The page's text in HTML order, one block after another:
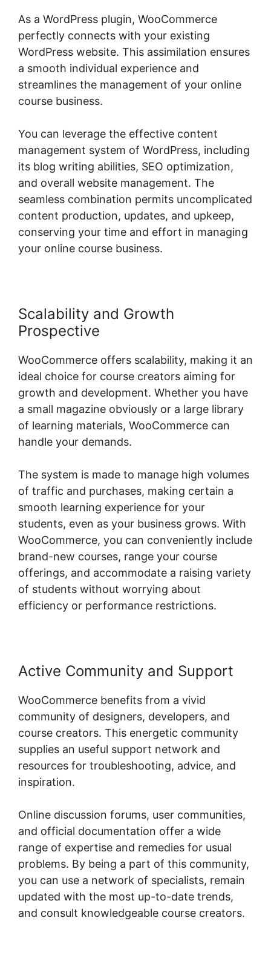
As a WordPress plugin, WooCommerce
perfectly connects with your existing
WordPress website. This assimilation ensures
a smooth individual experience and
streamlines the management of your online
course business.
You can leverage the effective content
management system of WordPress, including
its blog writing abilities, SEO optimization,
and overall website management. The
seamless combination permits uncomplicated
content production, updates, and upkeep,
conserving your time and effort in managing
your online course business.
Scalability and Growth
Prospective
WooCommerce offers scalability, making it an
ideal choice for course creators aiming for
growth and development. Whether you have
a small magazine obviously or a large library
of learning materials, WooCommerce can
handle your demands.
The system is made to manage high volumes
of traffic and purchases, making certain a
smooth learning experience for your
students, even as your business grows. With
WooCommerce, you can conveniently include
brand-new courses, range your course
offerings, and accommodate a raising variety
of students without worrying about
efficiency or performance restrictions.
Active Community and Support
WooCommerce benefits from a vivid
community of designers, developers, and
course creators. This energetic community
supplies an useful support network and
resources for troubleshooting, advice, and
inspiration.
Online discussion forums, user communities,
and official documentation offer a wide
range of expertise and remedies for usual
problems. By being a part of this community,
you can use a network of specialists, remain
updated with the most up-to-date trends,
and consult knowledgeable course creators.